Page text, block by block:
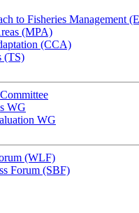
to Fisheries Management
(MPA)
(CCA)
(TS)
WG
WG
(WLF)
Forum (SBF)